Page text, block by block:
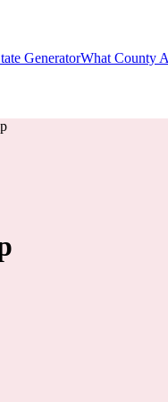
GeneratorWhat County